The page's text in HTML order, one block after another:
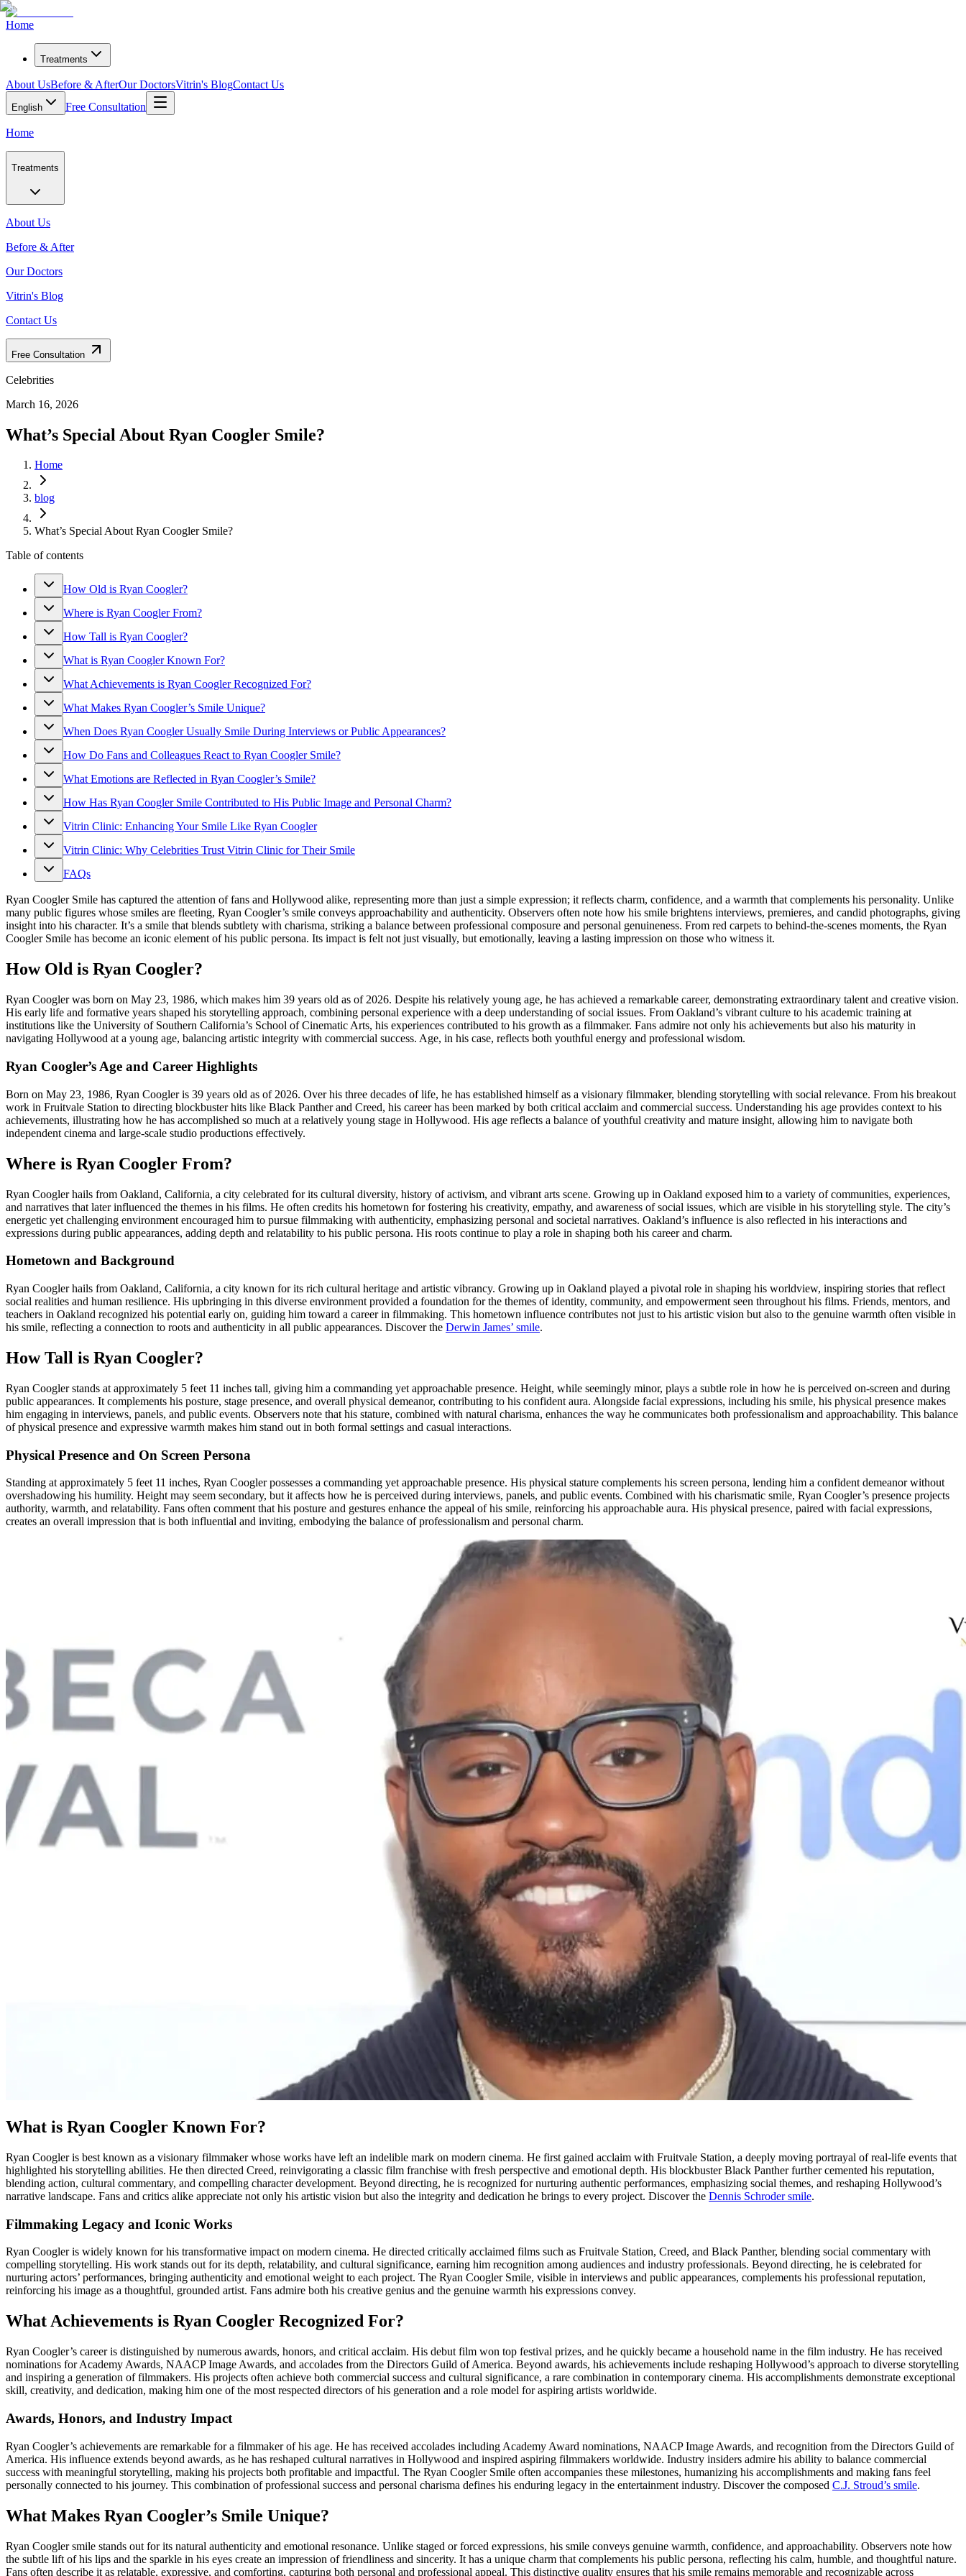
Home
Treatments
About UsBefore & AfterOur DoctorsVitrin's BlogContact Us
English Free Consultation
Home
Treatments
About Us
Before & After
Our Doctors
Vitrin's Blog
Contact Us
Free Consultation
Celebrities
March 16, 2026
What’s Special About Ryan Coogler Smile?
Home
blog
What’s Special About Ryan Coogler Smile?
Table of contents
How Old is Ryan Coogler?
Where is Ryan Coogler From?
How Tall is Ryan Coogler?
What is Ryan Coogler Known For?
What Achievements is Ryan Coogler Recognized For?
What Makes Ryan Coogler’s Smile Unique?
When Does Ryan Coogler Usually Smile During Interviews or Public Appearances?
How Do Fans and Colleagues React to Ryan Coogler Smile?
What Emotions are Reflected in Ryan Coogler’s Smile?
How Has Ryan Coogler Smile Contributed to His Public Image and Personal Charm?
Vitrin Clinic: Enhancing Your Smile Like Ryan Coogler
Vitrin Clinic: Why Celebrities Trust Vitrin Clinic for Their Smile
FAQs
Ryan Coogler Smile has captured the attention of fans and Hollywood alike, representing more than just a simple expression; it reflects charm, confidence, and a warmth that complements his personality. Unlike
many public figures whose smiles are fleeting, Ryan Coogler’s smile conveys approachability and authenticity. Observers often note how his smile brightens interviews, premieres, and candid photographs, giving
insight into his character. It’s a smile that blends subtlety with charisma, striking a balance between professional composure and personal genuineness. From red carpets to behind-the-scenes moments, the Ryan
Coogler Smile has become an iconic element of his public persona. Its impact is felt not just visually, but emotionally, leaving a lasting impression on those who witness it.
How Old is Ryan Coogler?
Ryan Coogler was born on May 23, 1986, which makes him 39 years old as of 2026. Despite his relatively young age, he has achieved a remarkable career, demonstrating extraordinary talent and creative vision.
His early life and formative years shaped his storytelling approach, combining personal experience with a deep understanding of social issues. From Oakland’s vibrant culture to his academic training at
institutions like the University of Southern California’s School of Cinematic Arts, his experiences contributed to his growth as a filmmaker. Fans admire not only his achievements but also his maturity in
navigating Hollywood at a young age, balancing artistic integrity with commercial success. Age, in his case, reflects both youthful energy and professional wisdom.
Ryan Coogler’s Age and Career Highlights
Born on May 23, 1986, Ryan Coogler is 39 years old as of 2026. Over his three decades of life, he has established himself as a visionary filmmaker, blending storytelling with social relevance. From his breakout
work in Fruitvale Station to directing blockbuster hits like Black Panther and Creed, his career has been marked by both critical acclaim and commercial success. Understanding his age provides context to his
achievements, illustrating how he has accomplished so much at a relatively young stage in Hollywood. His age reflects a balance of youthful creativity and mature insight, allowing him to navigate both
independent cinema and large-scale studio productions effectively.
Where is Ryan Coogler From?
Ryan Coogler hails from Oakland, California, a city celebrated for its cultural diversity, history of activism, and vibrant arts scene. Growing up in Oakland exposed him to a variety of communities, experiences,
and narratives that later influenced the themes in his films. He often credits his hometown for fostering his creativity, empathy, and awareness of social issues, which are visible in his storytelling style. The city’s
energetic yet challenging environment encouraged him to pursue filmmaking with authenticity, emphasizing personal and societal narratives. Oakland’s influence is also reflected in his interactions and
expressions during public appearances, adding depth and relatability to his public persona. His roots continue to play a role in shaping both his career and charm.
Hometown and Background
Ryan Coogler hails from Oakland, California, a city known for its rich cultural heritage and artistic vibrancy. Growing up in Oakland played a pivotal role in shaping his worldview, inspiring stories that reflect
social realities and human resilience. His upbringing in this diverse environment provided a foundation for the themes of identity, community, and empowerment seen throughout his films. Friends, mentors, and
teachers in Oakland recognized his potential early on, guiding him toward a career in filmmaking. This hometown influence contributes not just to his artistic vision but also to the genuine warmth often visible in
his smile, reflecting a connection to roots and authenticity in all public appearances. Discover the Derwin James’ smile.
How Tall is Ryan Coogler?
Ryan Coogler stands at approximately 5 feet 11 inches tall, giving him a commanding yet approachable presence. Height, while seemingly minor, plays a subtle role in how he is perceived on-screen and during
public appearances. It complements his posture, stage presence, and overall physical demeanor, contributing to his confident aura. Alongside facial expressions, including his smile, his physical presence makes
him engaging in interviews, panels, and public events. Observers note that his stature, combined with natural charisma, enhances the way he communicates both professionalism and approachability. This balance
of physical presence and expressive warmth makes him stand out in both formal settings and casual interactions.
Physical Presence and On Screen Persona
Standing at approximately 5 feet 11 inches, Ryan Coogler possesses a commanding yet approachable presence. His physical stature complements his screen persona, lending him a confident demeanor without
overshadowing his humility. Height may seem secondary, but it affects how he is perceived during interviews, panels, and public events. Combined with his charismatic smile, Ryan Coogler’s presence projects
authority, warmth, and relatability. Fans often comment that his posture and gestures enhance the appeal of his smile, reinforcing his approachable aura. His physical presence, paired with facial expressions,
creates an overall impression that is both influential and inviting, embodying the balance of professionalism and personal charm.
What is Ryan Coogler Known For?
Ryan Coogler is best known as a visionary filmmaker whose works have left an indelible mark on modern cinema. He first gained acclaim with Fruitvale Station, a deeply moving portrayal of real-life events that
highlighted his storytelling abilities. He then directed Creed, reinvigorating a classic film franchise with fresh perspective and emotional depth. His blockbuster Black Panther further cemented his reputation,
blending action, cultural commentary, and compelling character development. Beyond directing, he is recognized for nurturing authentic performances, emphasizing social themes, and reshaping Hollywood’s
narrative landscape. Fans and critics alike appreciate not only his artistic vision but also the integrity and dedication he brings to every project. Discover the Dennis Schroder smile.
Filmmaking Legacy and Iconic Works
Ryan Coogler is widely known for his transformative impact on modern cinema. He directed critically acclaimed films such as Fruitvale Station, Creed, and Black Panther, blending social commentary with
compelling storytelling. His work stands out for its depth, relatability, and cultural significance, earning him recognition among audiences and industry professionals. Beyond directing, he is celebrated for
nurturing actors’ performances, bringing authenticity and emotional weight to each project. The Ryan Coogler Smile, visible in interviews and public appearances, complements his professional reputation,
reinforcing his image as a thoughtful, grounded artist. Fans admire both his creative genius and the genuine warmth his expressions convey.
What Achievements is Ryan Coogler Recognized For?
Ryan Coogler’s career is distinguished by numerous awards, honors, and critical acclaim. His debut film won top festival prizes, and he quickly became a household name in the film industry. He has received
nominations for Academy Awards, NAACP Image Awards, and accolades from the Directors Guild of America. Beyond awards, his achievements include reshaping Hollywood’s approach to diverse storytelling
and inspiring a generation of filmmakers. His projects often achieve both commercial success and cultural significance, a rare combination in contemporary cinema. His accomplishments demonstrate exceptional
skill, creativity, and dedication, making him one of the most respected directors of his generation and a role model for aspiring artists worldwide.
Awards, Honors, and Industry Impact
Ryan Coogler’s achievements are remarkable for a filmmaker of his age. He has received accolades including Academy Award nominations, NAACP Image Awards, and recognition from the Directors Guild of
America. His influence extends beyond awards, as he has reshaped cultural narratives in Hollywood and inspired aspiring filmmakers worldwide. Industry insiders admire his ability to balance commercial
success with meaningful storytelling, making his projects both profitable and impactful. The Ryan Coogler Smile often accompanies these milestones, humanizing his accomplishments and making fans feel
personally connected to his journey. This combination of professional success and personal charisma defines his enduring legacy in the entertainment industry. Discover the composed C.J. Stroud’s smile.
What Makes Ryan Coogler’s Smile Unique?
Ryan Coogler smile stands out for its natural authenticity and emotional resonance. Unlike staged or forced expressions, his smile conveys genuine warmth, confidence, and approachability. Observers note how
the subtle lift of his lips and the sparkle in his eyes create an impression of friendliness and sincerity. It has a unique charm that complements his public persona, reflecting his calm, humble, and thoughtful nature.
Fans often describe it as relatable, expressive, and comforting, capturing both personal and professional appeal. This distinctive quality ensures that his smile remains memorable and recognizable across